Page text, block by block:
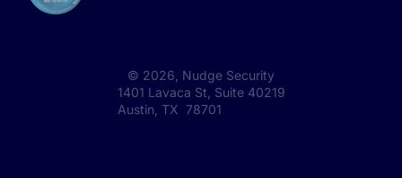
© 2026 , Nudge Security
1401 Lavaca St, Suite 40219
Austin, TX 78701